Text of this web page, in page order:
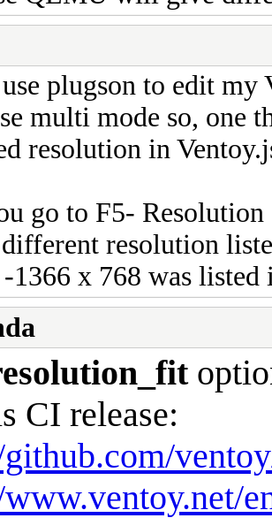
plugson to edit
multi mode so, one
resolution in
go to F5- Resolution
resolution
1366 x 768 was listed
CI release: